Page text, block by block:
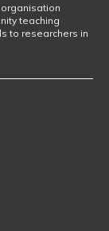
teaching
to researchers in